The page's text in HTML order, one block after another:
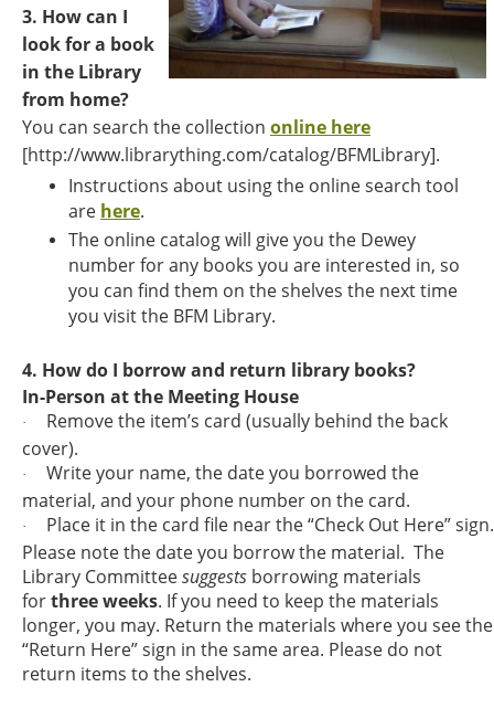
3. How can I
look for a book
in the Library
from home?
You can search the collection online here
[http://www.librarything.com/catalog/BFMLibrary].
Instructions about using the online search tool
are here.
The online catalog will give you the Dewey
number for any books you are interested in, so
you can find them on the shelves the next time
you visit the BFM Library.
4. How do I borrow and return library books?
In-Person at the Meeting House
·
Remove the item’s card (usually behind the back
cover).
·
Write your name, the date you borrowed the
material, and your phone number on the card.
·
Place it in the card file near the “Check Out Here” sign.
Please note the date you borrow the material. The
Library Committeesuggests borrowing materials
forthree weeks. If you need to keep the materials
longer, you may. Return the materials where you see the
“Return Here” sign in the same area. Please do not
return items to the shelves.